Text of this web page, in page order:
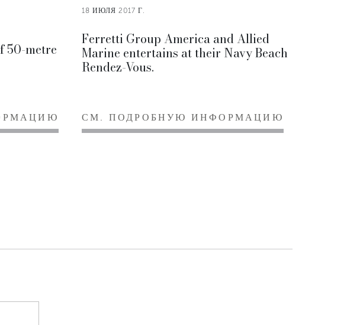
50-metre
18 ИЮЛЯ 2017 Г.
Ferretti Group America and Allied
Marine entertains at their Navy Beach
Rendez-Vous.
СМ. ПОДРОБНУЮ ИНФОРМАЦИЮ